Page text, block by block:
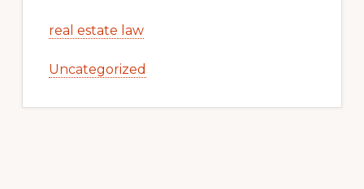
real estate law
Uncategorized